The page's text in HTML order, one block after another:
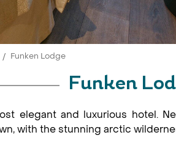
Funken Lodge
Funken
elegant and luxurious hotel.
with the stunning arctic